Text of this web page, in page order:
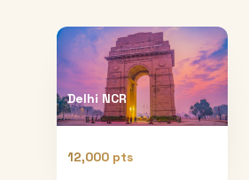
Delhi NCR
12,000 pts